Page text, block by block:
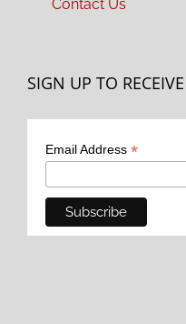
Contact Us
SIGN UP TO
Email Address *